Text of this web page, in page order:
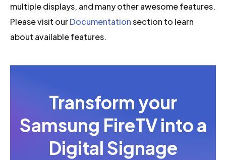
multiple displays, and many other awesome features.
Please visit ourDocumentationsection to learn
about available features.
Transform your
Samsung FireTV into a
Digital Signage